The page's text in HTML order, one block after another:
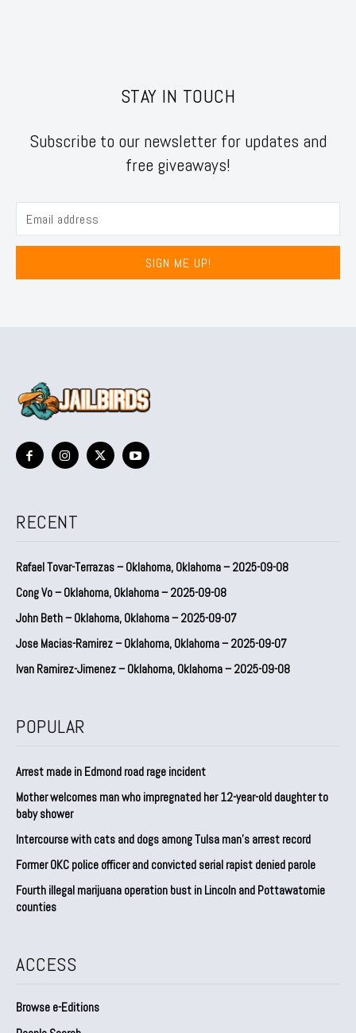
STAY IN TOUCH
Subscribe to our newsletter for updates and
free giveaways!
SIGN ME UP!
RECENT
Rafael Tovar-Terrazas – Oklahoma, Oklahoma – 2025-09-08
Cong Vo – Oklahoma, Oklahoma – 2025-09-08
John Beth – Oklahoma, Oklahoma – 2025-09-07
Jose Macias-Ramirez – Oklahoma, Oklahoma – 2025-09-07
Ivan Ramirez-Jimenez – Oklahoma, Oklahoma – 2025-09-08
POPULAR
Arrest made in Edmond road rage incident
Mother welcomes man who impregnated her 12-year-old daughter to
baby shower
Intercourse with cats and dogs among Tulsa man’s arrest record
Former OKC police officer and convicted serial rapist denied parole
Fourth illegal marijuana operation bust in Lincoln and Pottawatomie
counties
ACCESS
Browse e-Editions